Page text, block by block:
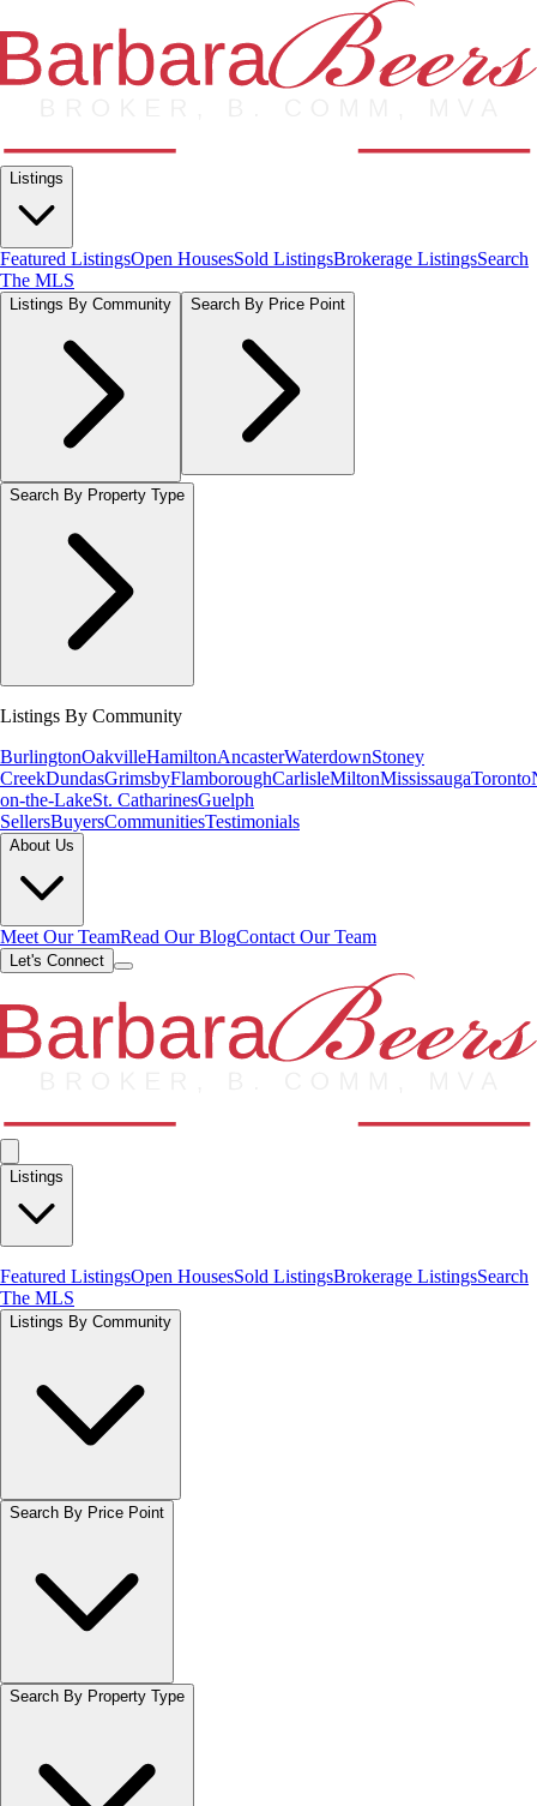
Listings
Featured ListingsOpen HousesSold ListingsBrokerage ListingsSearch
The MLS
Listings By Community Search By Price Point
Search By Property Type
Listings By Community
BurlingtonOakvilleHamiltonAncasterWaterdownStoney
CreekDundasGrimsbyFlamboroughCarlisleMiltonMississaugaToronto
on-the-LakeSt. CatharinesGuelph
SellersBuyersCommunitiesTestimonials
About Us
Meet Our TeamRead Our BlogContact Our Team
Let's Connect
Listings
Featured ListingsOpen HousesSold ListingsBrokerage ListingsSearch
The MLS
Listings By Community
Search By Price Point
Search By Property Type